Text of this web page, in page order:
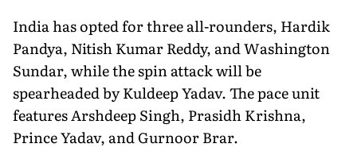
India has opted for three all-rounders, Hardik
Pandya, Nitish Kumar Reddy, and Washington
Sundar, while the spin attack will be
spearheaded by Kuldeep Yadav. The pace unit
features Arshdeep Singh, Prasidh Krishna,
Prince Yadav, and Gurnoor Brar.